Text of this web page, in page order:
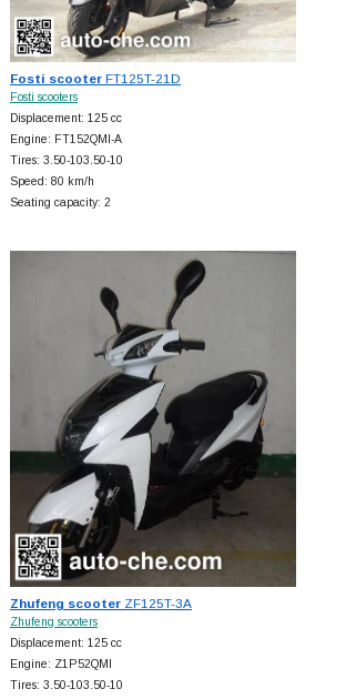
Fosti scooterFT125T-21D
Fosti scooters
Displacement: 125 cc
Engine: FT152QMI-A
Tires: 3.50-103.50-10
Speed: 80 km/h
Seating capacity: 2
Zhufeng scooterZF125T-3A
Zhufeng scooters
Displacement: 125 cc
Engine: Z1P52QMI
Tires: 3.50-103.50-10